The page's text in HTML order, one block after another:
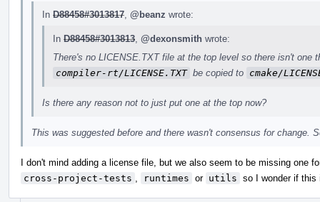
In D88458#3013817 @beanz wrote:
In D88458#3013813 @dexonsmith wrote:
There's no LICENSE.TXT file at the top level so there isn't one
compiler-rt/LICENSE.TXT be copied to cmake/
Is there any reason not to just put one at the top now?
This was suggested before and there wasn't consensus for change.
I don't mind adding a license file, but we also seem to be missing one
cross-project-tests
runtimes or utils so I wonder if this